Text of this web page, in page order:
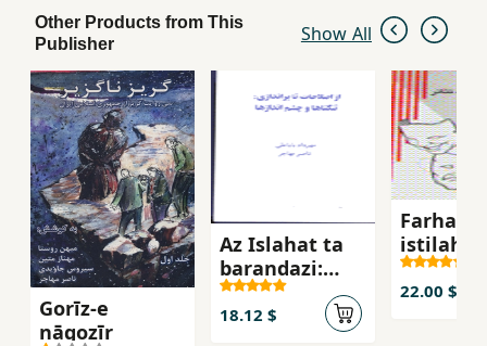
Other Products from This
Publisher
Show All
Gorīz-e
nāgozīr
Az Islahat ta
barandazi:
Tangna,ha va
chishm
18.12 $
ti`atr
22.00 $